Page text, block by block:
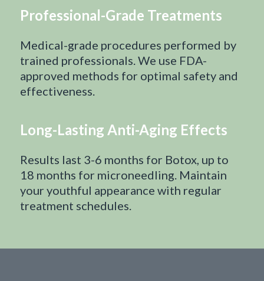
Professional-Grade Treatments
Medical-grade procedures performed by
trained professionals. We use FDA-
approved methods for optimal safety and
effectiveness.
Long-Lasting Anti-Aging Effects
Results last 3-6 months for Botox, up to
18 months for microneedling. Maintain
your youthful appearance with regular
treatment schedules.